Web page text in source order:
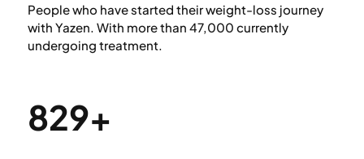
People who have started their weight-loss journey
with Yazen. With more than 47,000 currently
undergoing treatment.
829+